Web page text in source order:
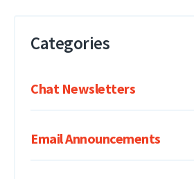
Categories
Chat Newsletters
Email Announcements